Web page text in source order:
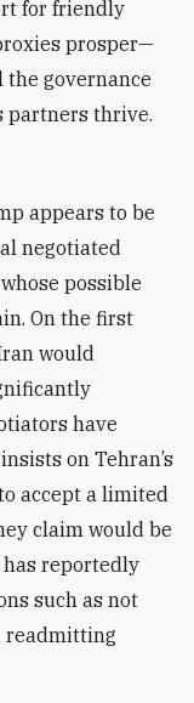
for friendly
prosper—
governance
partners thrive.
negotiated
possible
On the first
would
have
on Tehran’s
accept a limited
claim would be
reportedly
such as not
readmitting